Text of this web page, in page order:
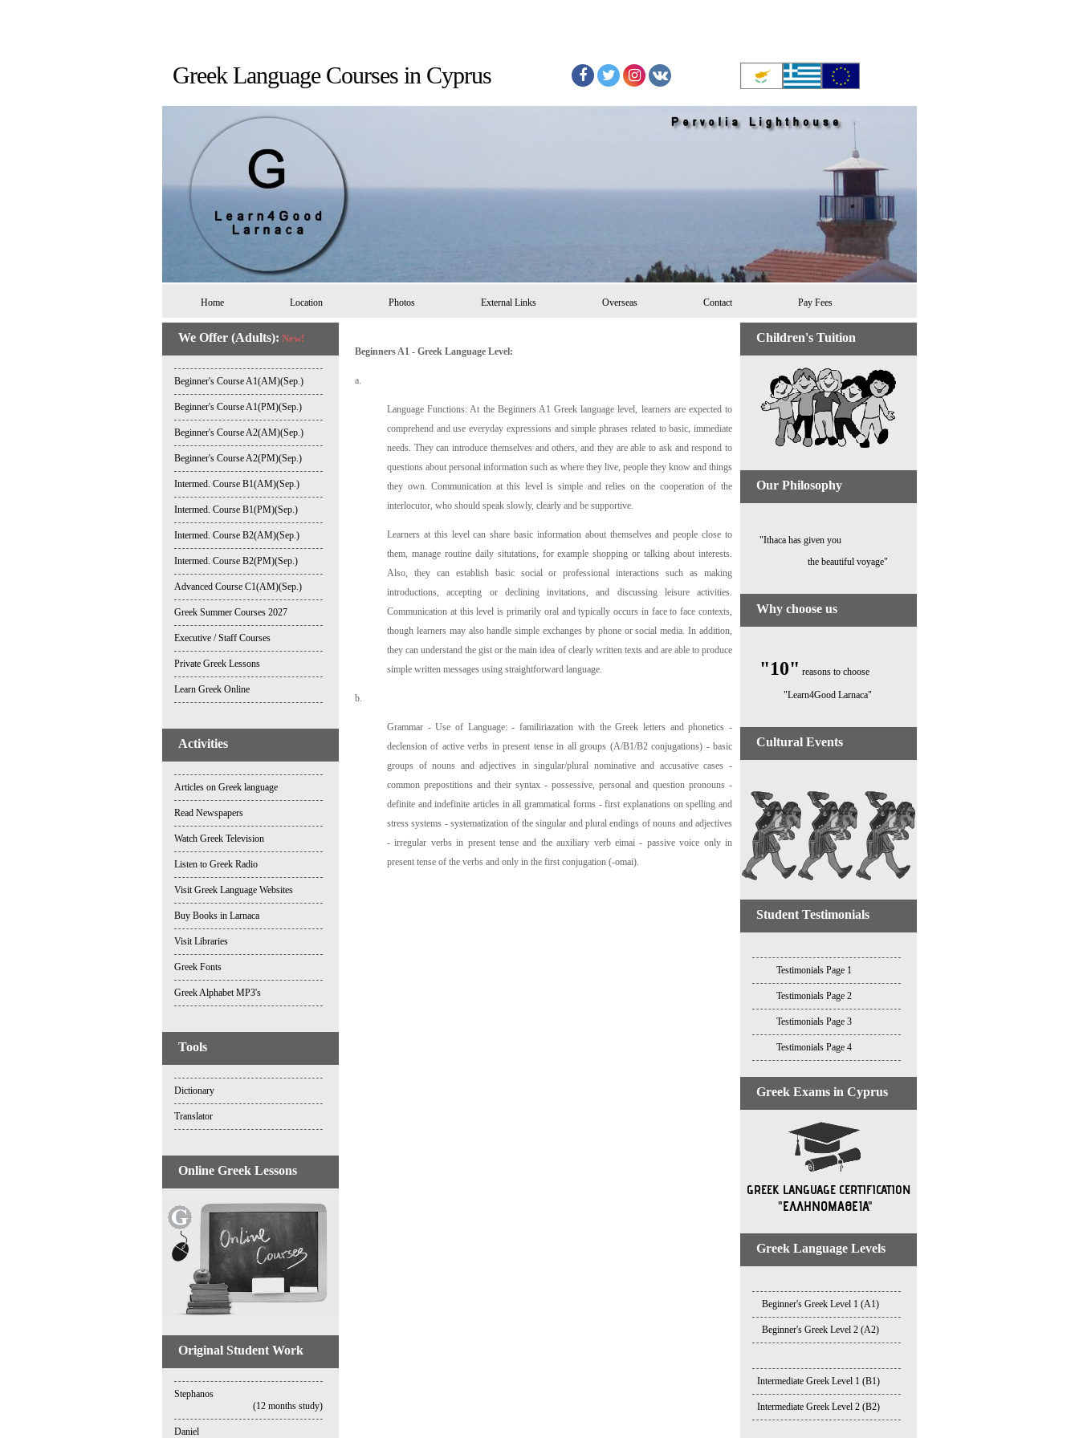
Greek Language Courses in Cyprus
Home Location Photos External Links Overseas Contact Pay Fees
We Offer (Adults): New!
Beginner's Course A1(AM)(Sep.)
Beginner's Course A1(PM)(Sep.)
Beginner's Course A2(AM)(Sep.)
Beginner's Course A2(PM)(Sep.)
Intermed. Course B1(AM)(Sep.)
Intermed. Course B1(PM)(Sep.)
Intermed. Course B2(AM)(Sep.)
Intermed. Course B2(PM)(Sep.)
Advanced Course C1(AM)(Sep.)
Greek Summer Courses 2027
Executive / Staff Courses
Private Greek Lessons
Learn Greek Online
Activities
Articles on Greek language
Read Newspapers
Watch Greek Television
Listen to Greek Radio
Visit Greek Language Websites
Buy Books in Larnaca
Visit Libraries
Greek Fonts
Greek Alphabet MP3's
Tools
Dictionary
Translator
Online Greek Lessons
Original Student Work
Stephanos
(12 months study)
Daniel
Beginners A1 - Greek Language Level:
a.
Language Functions: At the Beginners A1 Greek language level, learners are expected to
comprehend and use everyday expressions and simple phrases related to basic, immediate
needs. They can introduce themselves and others, and they are able to ask and respond to
questions about personal information such as where they live, people they know and things
they own. Communication at this level is simple and relies on the cooperation of the
interlocutor, who should speak slowly, clearly and be supportive.
Learners at this level can share basic information about themselves and people close to
them, manage routine daily situtations, for example shopping or talking about interests.
Also, they can establish basic social or professional interactions such as making
introductions, accepting or declining invitations, and discussing leisure activities.
Communication at this level is primarily oral and typically occurs in face to face contexts,
though learners may also handle simple exchanges by phone or social media. In addition,
they can understand the gist or the main idea of clearly written texts and are able to produce
simple written messages using straightforward language.
b.
Grammar - Use of Language: - familiriazation with the Greek letters and phonetics -
declension of active verbs in present tense in all groups (A/B1/B2 conjugations) - basic
groups of nouns and adjectives in singular/plural nominative and accusative cases -
common prepostitions and their syntax - possessive, personal and question pronouns -
definite and indefinite articles in all grammatical forms - first explanations on spelling and
stress systems - systematization of the singular and plural endings of nouns and adjectives
- irregular verbs in present tense and the auxiliary verb eimai - passive voice only in
present tense of the verbs and only in the first conjugation (-omai).
Children's Tuition
Our Philosophy
"Ithaca has given you
the beautiful voyage"
Why choose us
"10" reasons to choose
"Learn4Good Larnaca"
Cultural Events
Student Testimonials
Testimonials Page 1
Testimonials Page 2
Testimonials Page 3
Testimonials Page 4
Greek Exams in Cyprus
Greek Language Levels
Beginner's Greek Level 1 (A1)
Beginner's Greek Level 2 (A2)
Intermediate Greek Level 1 (B1)
Intermediate Greek Level 2 (B2)